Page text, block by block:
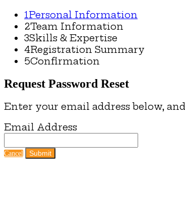
1Personal Information
2Team Information
3Skills & Expertise
4Registration Summary
5Confirmation
Request Password Reset
Enter your email address below,
Email Address
Cancel Submit